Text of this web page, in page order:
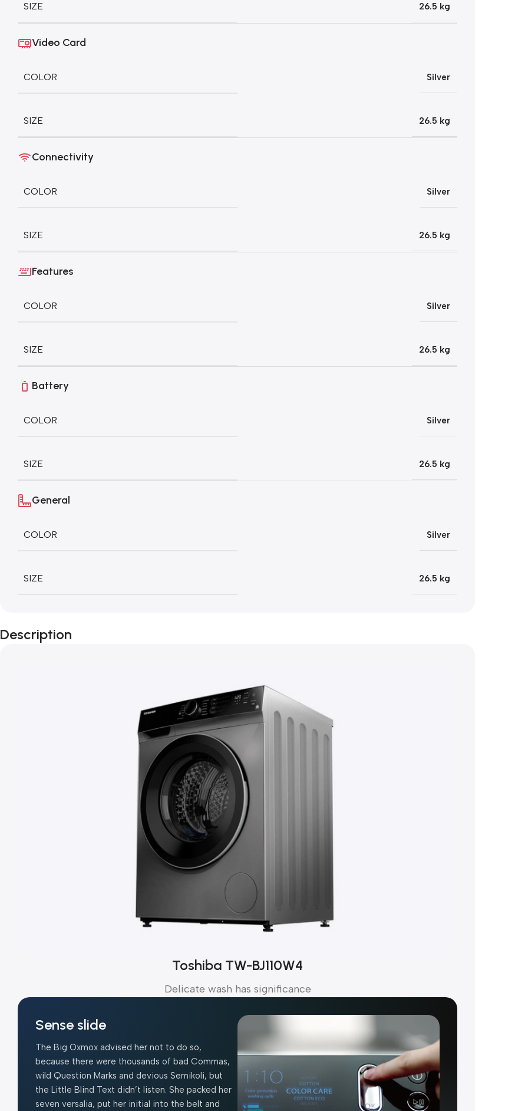
SIZE 26.5 kg
Video Card
COLOR Silver
SIZE 26.5 kg
Connectivity
COLOR Silver
SIZE 26.5 kg
Features
COLOR Silver
SIZE 26.5 kg
Battery
COLOR Silver
SIZE 26.5 kg
General
COLOR Silver
SIZE 26.5 kg
Description
Toshiba TW-BJ110W4
Delicate wash has significance
Sense slide
The Big Oxmox advised her not to do so,
because there were thousands of bad Commas,
wild Question Marks and devious Semikoli, but
the Little Blind Text didn’t listen. She packed her
seven versalia, put her initial into the belt and